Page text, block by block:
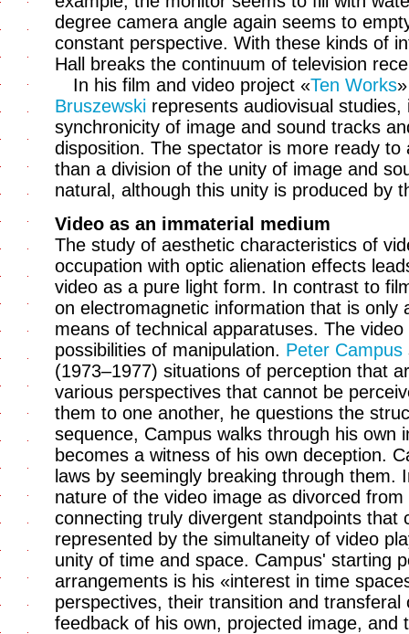
degree camera angle again seems to
constant perspective. With these kinds of
Hall breaks the continuum of television
In his film and video project «Ten Works
Bruszewski represents audiovisual
synchronicity of image and sound tracks
disposition. The spectator is more ready
than a division of the unity of image and
natural, although this unity is produced by
Video as an immaterial medium
The study of aesthetic characteristics of
occupation with optic alienation effects
video as a pure light form. In contrast to
on electromagnetic information that is only
means of technical apparatuses. The
possibilities of manipulation. Peter Campus
(1973–1977) situations of perception that
various perspectives that cannot be
them to one another, he questions the
sequence, Campus walks through his own
becomes a witness of his own deception.
laws by seemingly breaking through
nature of the video image as divorced
connecting truly divergent standpoints that
represented by the simultaneity of video
unity of time and space. Campus' starting
arrangements is his «interest in time
perspectives, their transition and transferal
feedback of his own, projected image, and